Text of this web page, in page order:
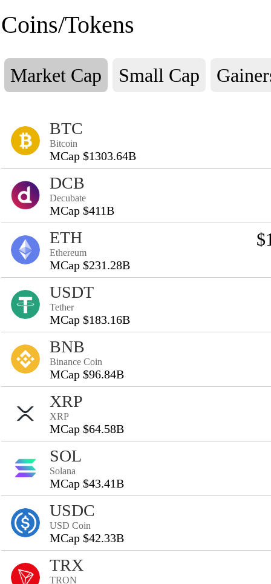
Coins/Tokens
Market Cap Small Cap
BTC
Bitcoin
MCap $1303.64B
DCB
Decubate
MCap $411B
ETH
Ethereum
MCap $231.28B
USDT
Tether
MCap $183.16B
BNB
Binance Coin
MCap $96.84B
XRP
XRP
MCap $64.58B
SOL
Solana
MCap $43.41B
USDC
USD Coin
MCap $42.33B
TRX
TRON